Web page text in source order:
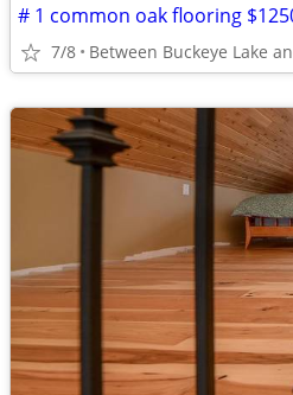
7/8 Between Buckeye Lake